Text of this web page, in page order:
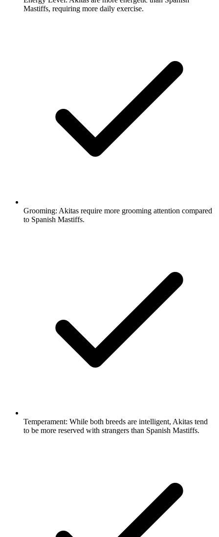
Mastiffs, requiring more daily exercise.
Grooming: Akitas require more grooming attention compared
to Spanish Mastiffs.
Temperament: While both breeds are intelligent, Akitas tend
to be more reserved with strangers than Spanish Mastiffs.